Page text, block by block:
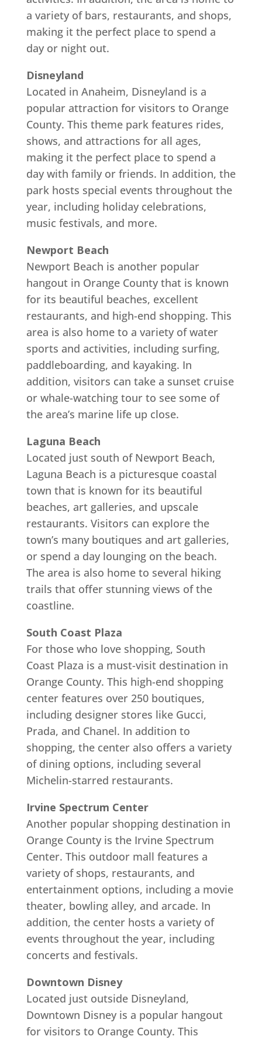
a variety of bars, restaurants, and shops,
making it the perfect place to spend a
day or night out.
Disneyland
Located in Anaheim, Disneyland is a
popular attraction for visitors to Orange
County. This theme park features rides,
shows, and attractions for all ages,
making it the perfect place to spend a
day with family or friends. In addition, the
park hosts special events throughout the
year, including holiday celebrations,
music festivals, and more.
Newport Beach
Newport Beach is another popular
hangout in Orange County that is known
for its beautiful beaches, excellent
restaurants, and high-end shopping. This
area is also home to a variety of water
sports and activities, including surfing,
paddleboarding, and kayaking. In
addition, visitors can take a sunset cruise
or whale-watching tour to see some of
the area’s marine life up close.
Laguna Beach
Located just south of Newport Beach,
Laguna Beach is a picturesque coastal
town that is known for its beautiful
beaches, art galleries, and upscale
restaurants. Visitors can explore the
town’s many boutiques and art galleries,
or spend a day lounging on the beach.
The area is also home to several hiking
trails that offer stunning views of the
coastline.
South Coast Plaza
For those who love shopping, South
Coast Plaza is a must-visit destination in
Orange County. This high-end shopping
center features over 250 boutiques,
including designer stores like Gucci,
Prada, and Chanel. In addition to
shopping, the center also offers a variety
of dining options, including several
Michelin-starred restaurants.
Irvine Spectrum Center
Another popular shopping destination in
Orange County is the Irvine Spectrum
Center. This outdoor mall features a
variety of shops, restaurants, and
entertainment options, including a movie
theater, bowling alley, and arcade. In
addition, the center hosts a variety of
events throughout the year, including
concerts and festivals.
Downtown Disney
Located just outside Disneyland,
Downtown Disney is a popular hangout
for visitors to Orange County. This